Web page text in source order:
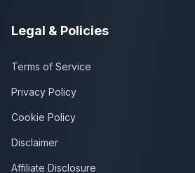
Legal & Policies
Terms of Service
Privacy Policy
Cookie Policy
Disclaimer
Affiliate Disclosure